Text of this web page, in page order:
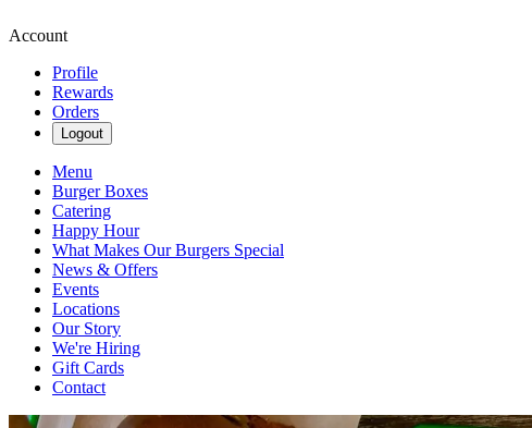
Account
Profile
Rewards
Orders
Logout
Menu
Burger Boxes
Catering
Happy Hour
What Makes Our Burgers Special
News & Offers
Events
Locations
Our Story
We're Hiring
Gift Cards
Contact